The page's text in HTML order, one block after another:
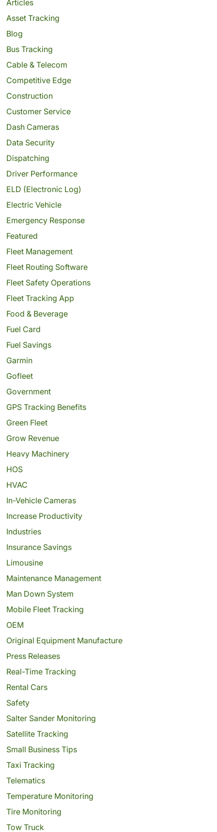
Articles
Asset Tracking
Blog
Bus Tracking
Cable & Telecom
Competitive Edge
Construction
Customer Service
Dash Cameras
Data Security
Dispatching
Driver Performance
ELD (Electronic Log)
Electric Vehicle
Emergency Response
Featured
Fleet Management
Fleet Routing Software
Fleet Safety Operations
Fleet Tracking App
Food & Beverage
Fuel Card
Fuel Savings
Garmin
Gofleet
Government
GPS Tracking Benefits
Green Fleet
Grow Revenue
Heavy Machinery
HOS
HVAC
In-Vehicle Cameras
Increase Productivity
Industries
Insurance Savings
Limousine
Maintenance Management
Man Down System
Mobile Fleet Tracking
OEM
Original Equipment Manufacture
Press Releases
Real-Time Tracking
Rental Cars
Safety
Salter Sander Monitoring
Satellite Tracking
Small Business Tips
Taxi Tracking
Telematics
Temperature Monitoring
Tire Monitoring
Tow Truck